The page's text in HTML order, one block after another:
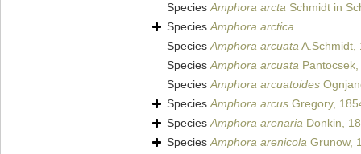
SpeciesAmphora arcta Schmidt in
SpeciesAmphora arctica
SpeciesAmphora arcuataA.Schmidt,
SpeciesAmphora arcuata
SpeciesAmphora arcuatoides
SpeciesAmphora arcus Gregory,
SpeciesAmphora arenaria Donkin,
SpeciesAmphora arenicola Grunow,